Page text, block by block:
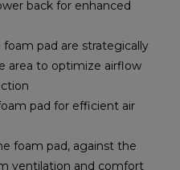
back for enhanced
pad are strategically
area to optimize airflow
pad for efficient air
foam pad, against the
ventilation and comfort